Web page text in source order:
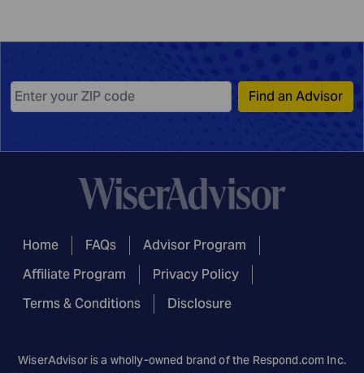
Find an Advisor
Home FAQs
Advisor Program
Affiliate Program
Privacy Policy
Terms & Conditions
Disclosure
WiserAdvisor is a wholly-owned brand of the Respond.com Inc.